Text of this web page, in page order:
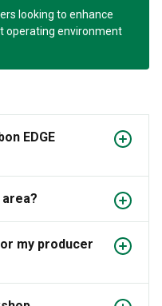
looking to enhance
operating environment
EDGE
my producer